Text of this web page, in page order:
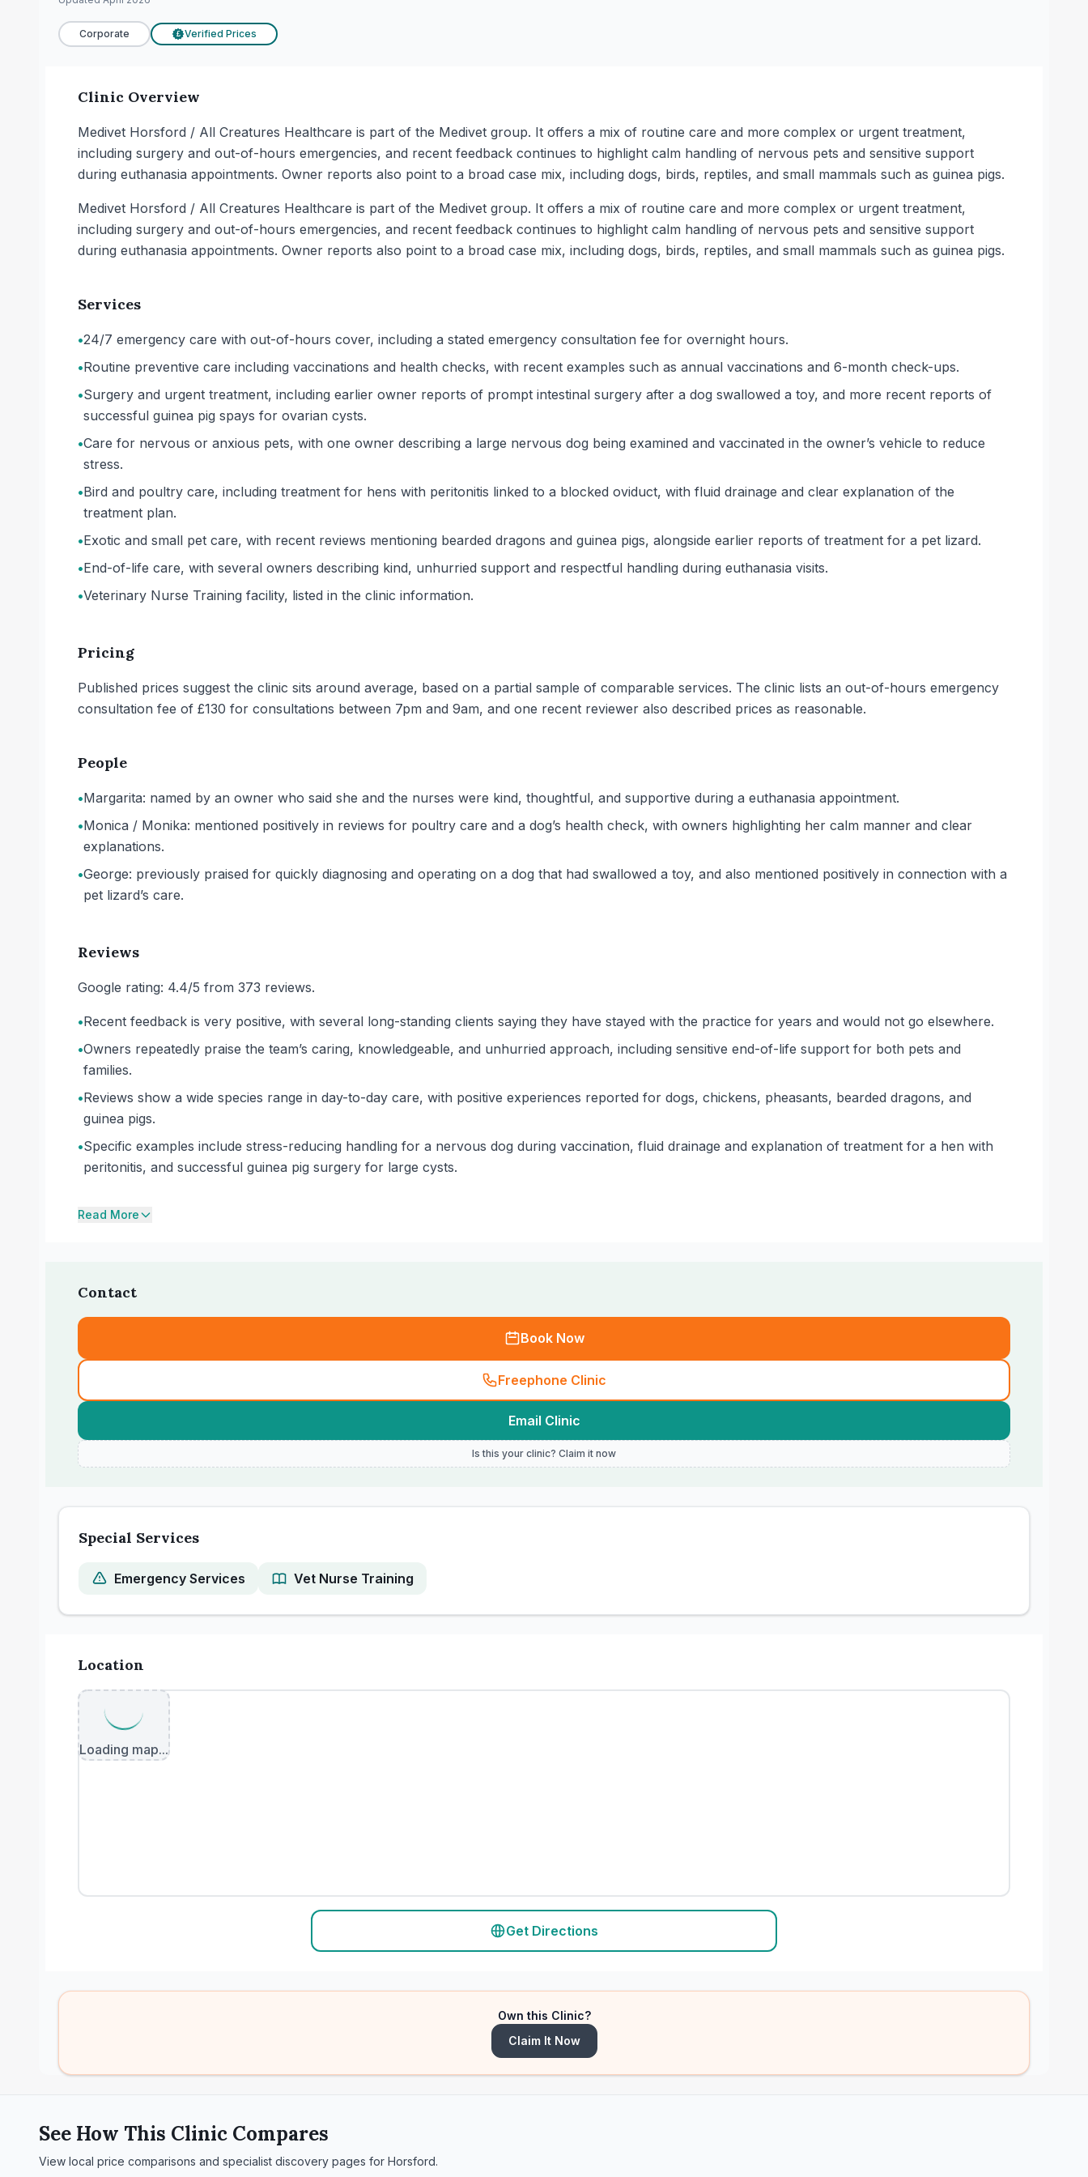
Corporate £ Verified Prices
Clinic Overview
Medivet Horsford / All Creatures Healthcare is part of the Medivet group. It offers a mix of routine care and more complex or urgent treatment,
including surgery and out-of-hours emergencies, and recent feedback continues to highlight calm handling of nervous pets and sensitive support
during euthanasia appointments. Owner reports also point to a broad case mix, including dogs, birds, reptiles, and small mammals such as guinea pigs.
Medivet Horsford / All Creatures Healthcare is part of the Medivet group. It offers a mix of routine care and more complex or urgent treatment,
including surgery and out-of-hours emergencies, and recent feedback continues to highlight calm handling of nervous pets and sensitive support
during euthanasia appointments. Owner reports also point to a broad case mix, including dogs, birds, reptiles, and small mammals such as guinea pigs.
Services
•24/7 emergency care with out-of-hours cover, including a stated emergency consultation fee for overnight hours.
•Routine preventive care including vaccinations and health checks, with recent examples such as annual vaccinations and 6-month check-ups.
•Surgery and urgent treatment, including earlier owner reports of prompt intestinal surgery after a dog swallowed a toy, and more recent reports of
successful guinea pig spays for ovarian cysts.
•Care for nervous or anxious pets, with one owner describing a large nervous dog being examined and vaccinated in the owner’s vehicle to reduce
stress.
•Bird and poultry care, including treatment for hens with peritonitis linked to a blocked oviduct, with fluid drainage and clear explanation of the
treatment plan.
•Exotic and small pet care, with recent reviews mentioning bearded dragons and guinea pigs, alongside earlier reports of treatment for a pet lizard.
•End-of-life care, with several owners describing kind, unhurried support and respectful handling during euthanasia visits.
•Veterinary Nurse Training facility, listed in the clinic information.
Pricing
Published prices suggest the clinic sits around average, based on a partial sample of comparable services. The clinic lists an out-of-hours emergency
consultation fee of £130 for consultations between 7pm and 9am, and one recent reviewer also described prices as reasonable.
People
•Margarita: named by an owner who said she and the nurses were kind, thoughtful, and supportive during a euthanasia appointment.
•Monica / Monika: mentioned positively in reviews for poultry care and a dog’s health check, with owners highlighting her calm manner and clear
explanations.
•George: previously praised for quickly diagnosing and operating on a dog that had swallowed a toy, and also mentioned positively in connection with a
pet lizard’s care.
Reviews
Google rating: 4.4/5 from 373 reviews.
•Recent feedback is very positive, with several long-standing clients saying they have stayed with the practice for years and would not go elsewhere.
•Owners repeatedly praise the team’s caring, knowledgeable, and unhurried approach, including sensitive end-of-life support for both pets and
families.
•Reviews show a wide species range in day-to-day care, with positive experiences reported for dogs, chickens, pheasants, bearded dragons, and
guinea pigs.
•Specific examples include stress-reducing handling for a nervous dog during vaccination, fluid drainage and explanation of treatment for a hen with
peritonitis, and successful guinea pig surgery for large cysts.
Read More
Contact
Book Now
Freephone Clinic
Email Clinic
Is this your clinic? Claim it now
Special Services
Emergency Services Vet Nurse Training
Location
Loading map...
Get Directions
Own this Clinic?
Claim It Now
See How This Clinic Compares
View local price comparisons and specialist discovery pages for Horsford.